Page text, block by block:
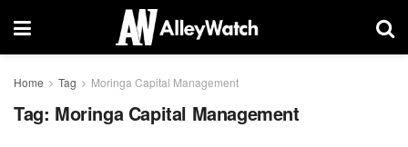
Home Tag Moringa Capital Management
Tag: Moringa Capital Management